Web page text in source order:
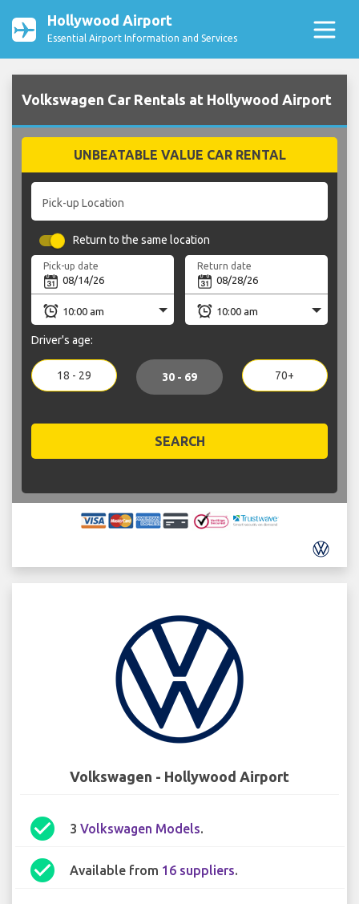
Hollywood Airport
Essential Airport Information and Services
Volkswagen Car Rentals at Hollywood Airport
UNBEATABLE VALUE CAR RENTAL
Pick-up Location
Return to the same location
Pick-up date Return date
Driver's age:
18 - 29 30 - 69 70+
SEARCH
Volkswagen - Hollywood Airport
check_circle 3 Volkswagen Models.
check_circle Available from 16 suppliers.